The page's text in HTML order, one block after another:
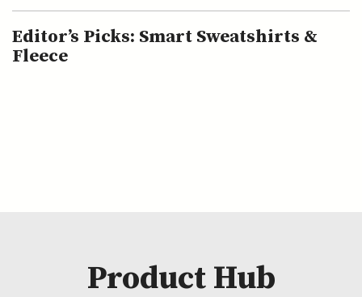
Editor’s Picks: Smart Sweatshirts &
Fleece
Product Hub